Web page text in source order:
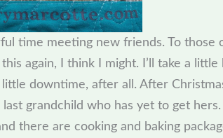
time meeting new friends. To those
again, I think I might. I’ll take a little
downtime, after all. After
grandchild who has yet to get
there are cooking and baking